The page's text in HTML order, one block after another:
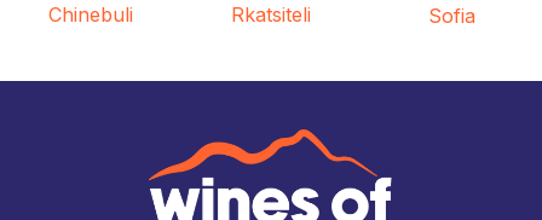
Chinebuli Rkatsiteli Sofia